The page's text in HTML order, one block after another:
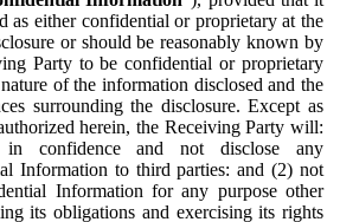
as either confidential or proprietary at the
or should be reasonably known by
Party to be confidential or proprietary
of the information disclosed and the
surrounding the disclosure. Except as
herein, the Receiving Party will:
confidence and not disclose any
Information to third parties: and (2) not
Information for any purpose other
its obligations and exercising its rights